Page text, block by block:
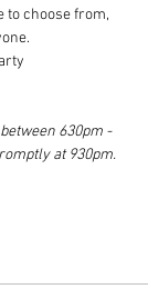
to choose from,
630pm -
at 930pm.